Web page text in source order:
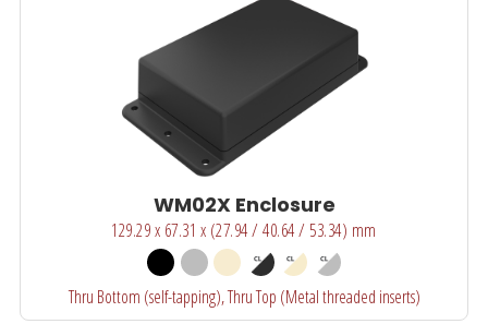
WM02X Enclosure
129.29 x 67.31 x (27.94 / 40.64 / 53.34) mm
Thru Bottom (self-tapping), Thru Top (Metal threaded inserts)